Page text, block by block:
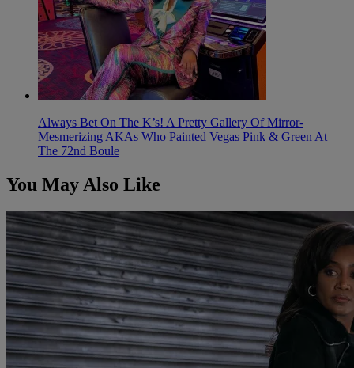
Always Bet On The K’s! A Pretty Gallery Of Mirror-
Mesmerizing AKAs Who Painted Vegas Pink & Green At
The 72nd Boule
You May Also Like